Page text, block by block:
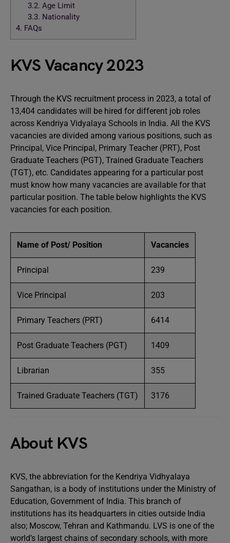
3.2. Age Limit
3.3. Nationality
4. FAQs
KVS Vacancy 2023
Through the KVS recruitment process in 2023, a total of
13,404 candidates will be hired for different job roles
across Kendriya Vidyalaya Schools in India. All the KVS
vacancies are divided among various positions, such as
Principal, Vice Principal, Primary Teacher (PRT), Post
Graduate Teachers (PGT), Trained Graduate Teachers
(TGT), etc. Candidates appearing for a particular post
must know how many vacancies are available for that
particular position. The table below highlights the KVS
vacancies for each position.
Name of Post/ Position Vacancies
Principal 239
Vice Principal 203
Primary Teachers (PRT) 6414
Post Graduate Teachers (PGT) 1409
Librarian 355
Trained Graduate Teachers (TGT) 3176
About KVS
KVS, the abbreviation for the Kendriya Vidhyalaya
Sangathan, is a body of institutions under the Ministry of
Education, Government of India. This branch of
institutions has its headquarters in cities outside India
also; Moscow, Tehran and Kathmandu. LVS is one of the
world’s largest chains of secondary schools, with more